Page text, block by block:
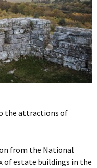
the attractions of
from the National
of estate buildings in the